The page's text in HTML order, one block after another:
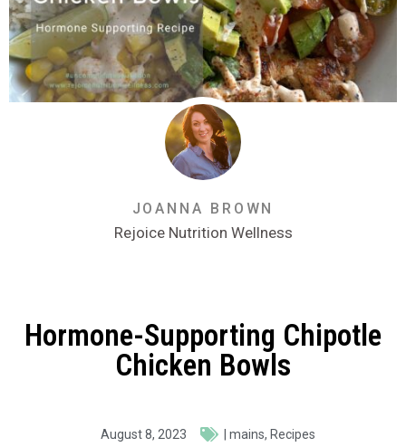
JOANNA BROWN
Rejoice Nutrition Wellness
Hormone-Supporting Chipotle
Chicken Bowls
August 8, 2023 mains, Recipes